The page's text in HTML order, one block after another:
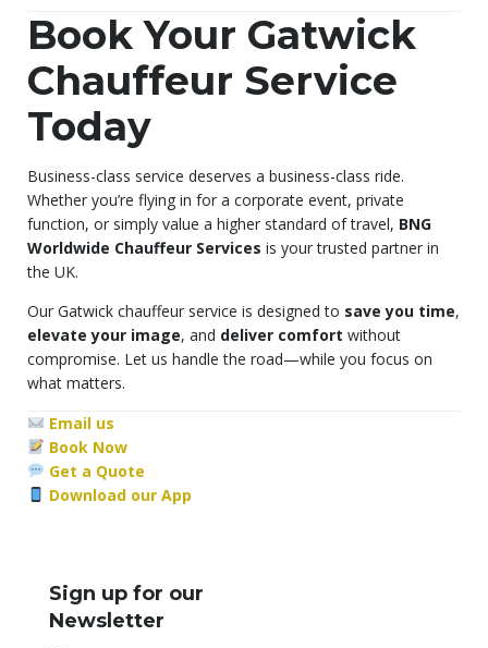
Book Your Gatwick
Chauffeur Service
Today
Business-class service deserves a business-class ride.
Whether you’re flying in for a corporate event, private
function, or simply value a higher standard of travel, BNG
Worldwide Chauffeur Services is your trusted partner in
the UK.
Our Gatwick chauffeur service is designed to save you time,
elevate your image, and deliver comfort without
compromise. Let us handle the road—while you focus on
what matters.
Email us
Book Now
Get a Quote
Download our App
Sign up for our
Newsletter